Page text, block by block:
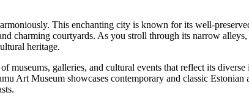
This enchanting city is known for its well-
charming courtyards. As you stroll through its narrow
heritage.
museums, galleries, and cultural events that reflect its
Art Museum showcases contemporary and classic